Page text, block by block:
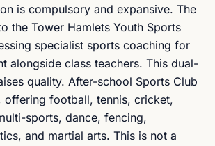
is compulsory and expansive. The
the Tower Hamlets Youth Sports
specialist sports coaching for
alongside class teachers. This dual-
quality. After-school Sports Club
offering football, tennis, cricket,
sports, dance, fencing,
and martial arts. This is not a